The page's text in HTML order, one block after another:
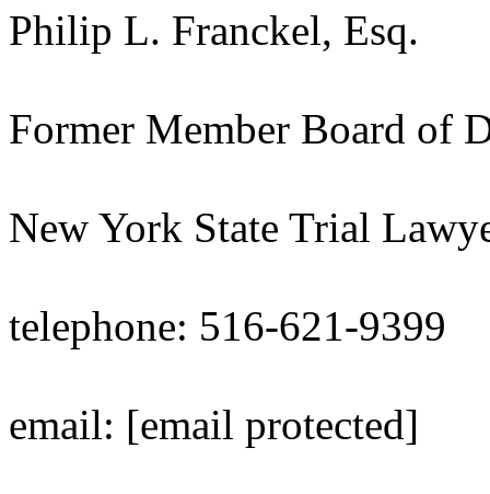
Philip L. Franckel, Esq.
Former Member Board of
New York State Trial
telephone: 516-621-9399
email: [email protected]